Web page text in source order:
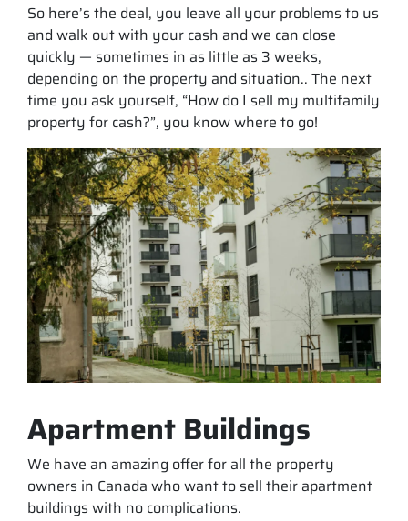
So here’s the deal, you leave all your problems to us
and walk out with your cash and we can close
quickly — sometimes in as little as 3 weeks,
depending on the property and situation.. The next
time you ask yourself, “How do I sell my multifamily
property for cash?”, you know where to go!
Apartment Buildings
We have an amazing offer for all the property
owners in Canada who want to sell their apartment
buildings with no complications.